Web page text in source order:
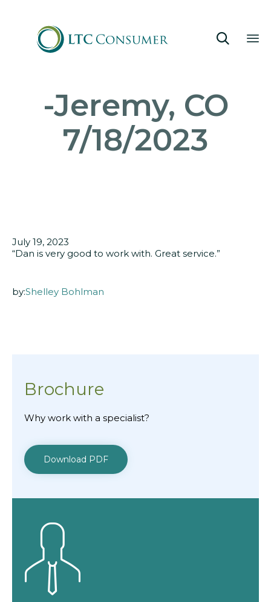

-Jeremy, CO
7/18/2023
July 19, 2023
“Dan is very good to work with. Great service.”
by:Shelley Bohlman
Brochure
Why work with a specialist?
Download PDF